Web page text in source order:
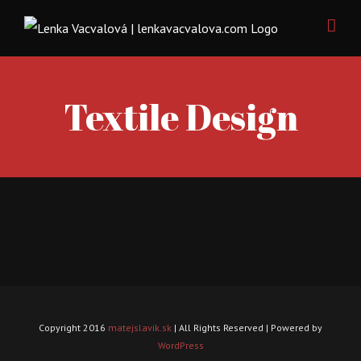
content
Textile Design
Copyright 2016 matejslavik.sk | All Rights Reserved | Powered by
WordPress